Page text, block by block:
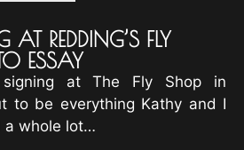
REDDING’S FLY
ESSAY
at The Fly Shop in
to be everything Kathy and I
a whole lot…